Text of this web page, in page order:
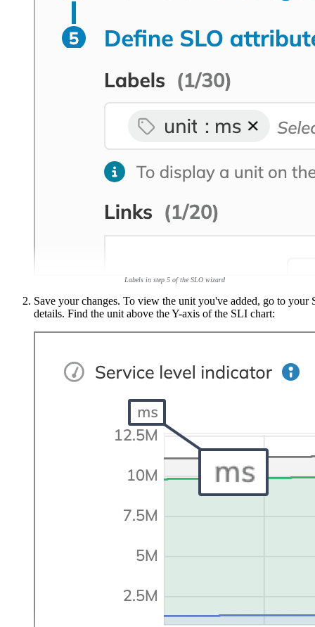
Labels in step 5 of the SLO wizard
Save your changes. To view the unit you've added, go to your
details. Find the unit above the Y-axis of the SLI chart: